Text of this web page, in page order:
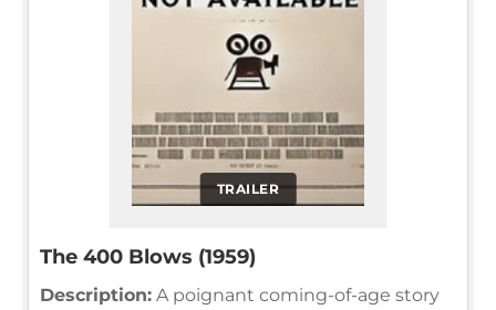
TRAILER
The 400 Blows (1959)
Description: A poignant coming-of-age story